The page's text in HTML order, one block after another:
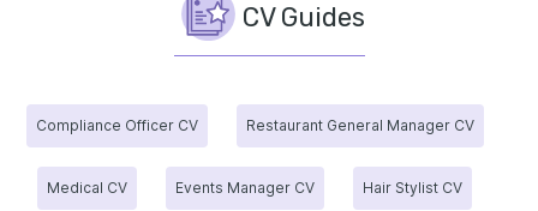
CV Guides
Compliance Officer CV Restaurant General Manager CV
Medical CV Events Manager CV Hair Stylist CV